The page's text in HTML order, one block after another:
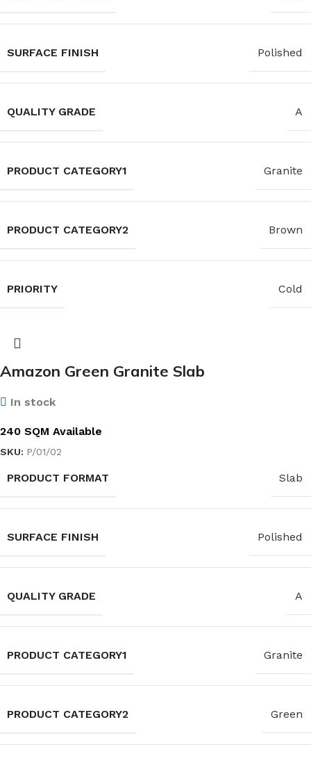
SURFACE FINISH Polished
QUALITY GRADE A
PRODUCT CATEGORY1 Granite
PRODUCT CATEGORY2 Brown
PRIORITY Cold
Amazon Green Granite Slab
In stock
240 SQM Available
SKU: P/01/02
PRODUCT FORMAT Slab
SURFACE FINISH Polished
QUALITY GRADE A
PRODUCT CATEGORY1 Granite
PRODUCT CATEGORY2 Green